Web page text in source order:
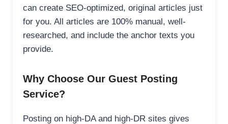
can create SEO-optimized, original articles just
for you. All articles are 100% manual, well-
researched, and include the anchor texts you
provide.
Why Choose Our Guest Posting
Service?
Posting on high-DA and high-DR sites gives